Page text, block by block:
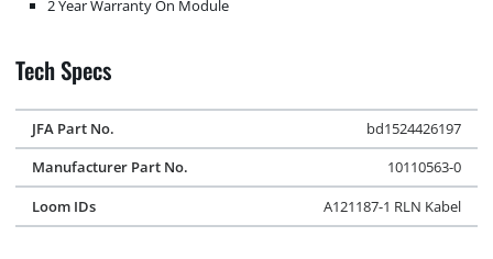
2 Year Warranty On Module
Tech Specs
JFA Part No.
bd1524426197
Manufacturer Part No.
10110563-0
Loom IDs
A121187-1 RLN Kabel